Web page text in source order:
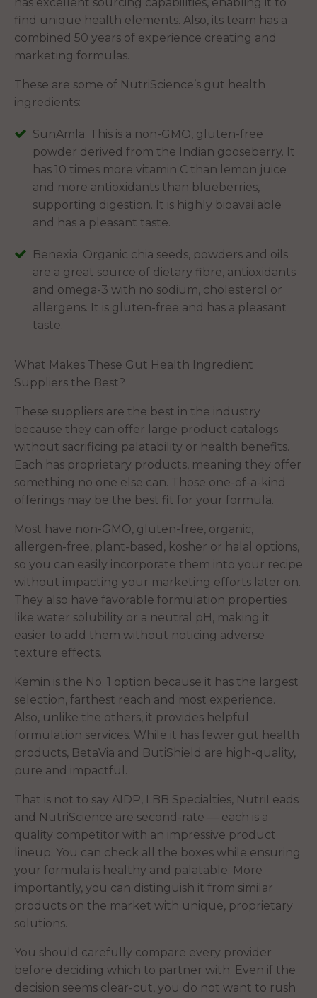
find unique health elements. Also, its team has a
combined 50 years of experience creating and
marketing formulas.
These are some of NutriScience’s gut health
ingredients:
SunAmla: This is a non-GMO, gluten-free
powder derived from the Indian gooseberry. It
has 10 times more vitamin C than lemon juice
and more antioxidants than blueberries,
supporting digestion. It is highly bioavailable
and has a pleasant taste.
Benexia: Organic chia seeds, powders and oils
are a great source of dietary fibre, antioxidants
and omega-3 with no sodium, cholesterol or
allergens. It is gluten-free and has a pleasant
taste.
What Makes These Gut Health Ingredient
Suppliers the Best?
These suppliers are the best in the industry
because they can offer large product catalogs
without sacrificing palatability or health benefits.
Each has proprietary products, meaning they offer
something no one else can. Those one-of-a-kind
offerings may be the best fit for your formula.
Most have non-GMO, gluten-free, organic,
allergen-free, plant-based, kosher or halal options,
so you can easily incorporate them into your recipe
without impacting your marketing efforts later on.
They also have favorable formulation properties
like water solubility or a neutral pH, making it
easier to add them without noticing adverse
texture effects.
Kemin is the No. 1 option because it has the largest
selection, farthest reach and most experience.
Also, unlike the others, it provides helpful
formulation services. While it has fewer gut health
products, BetaVia and ButiShield are high-quality,
pure and impactful.
That is not to say AIDP, LBB Specialties, NutriLeads
and NutriScience are second-rate — each is a
quality competitor with an impressive product
lineup. You can check all the boxes while ensuring
your formula is healthy and palatable. More
importantly, you can distinguish it from similar
products on the market with unique, proprietary
solutions.
You should carefully compare every provider
before deciding which to partner with. Even if the
decision seems clear-cut, you do not want to rush